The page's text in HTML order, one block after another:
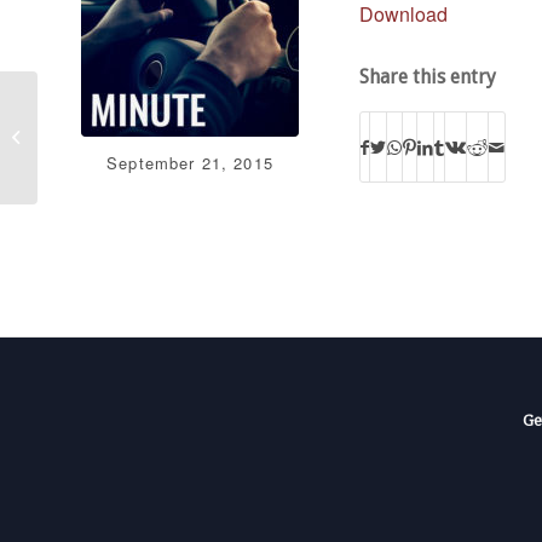
September 21, 2015
Download
Share this entry
When Pastors Stand
for Truth: A Historical
Perspective with
David Barton